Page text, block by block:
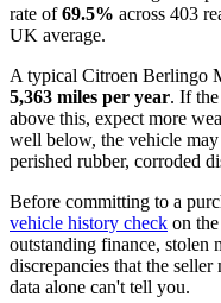
rate of69.5% across 403
UK average.
A typical Citroen Berlingo
5,363 miles per year. If
above this, expect more
well below, the vehicle
perished rubber, corroded
Before committing to a
vehicle history check on
outstanding finance, stolen
discrepancies that the
data alone can't tell you.